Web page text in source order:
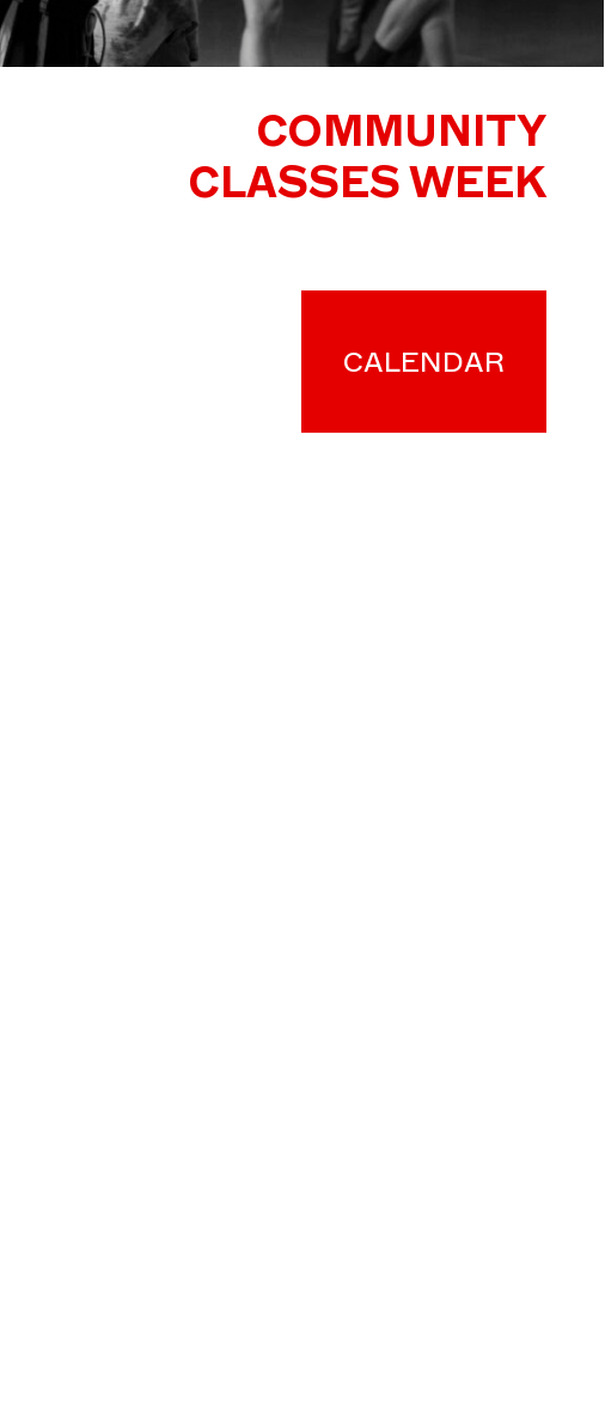
COMMUNITY
CLASSES WEEK
CALENDAR